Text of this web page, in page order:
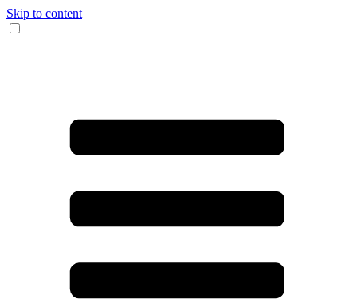
Skip to content